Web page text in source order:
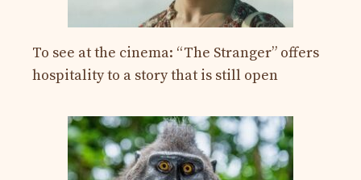
To see at the cinema: “The Stranger” offers
hospitality to a story that is still open